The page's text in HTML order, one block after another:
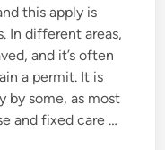
this apply is
In different areas,
and it’s often
a permit. It is
by some, as most
and fixed care …